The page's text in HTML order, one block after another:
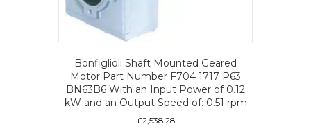
Bonfiglioli Shaft Mounted Geared
Motor Part Number F704 1717 P63
BN63B6 With an Input Power of 0.12
kW and an Output Speed of: 0.51 rpm
£2,538.28